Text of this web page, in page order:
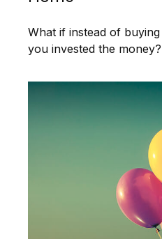
What if instead of
you invested the money?